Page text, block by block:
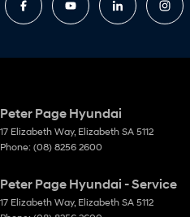
Peter Page Hyundai
17 Elizabeth Way, Elizabeth SA 5112
Phone: (08) 8256 2600
Peter Page Hyundai - Service
17 Elizabeth Way, Elizabeth SA 5112